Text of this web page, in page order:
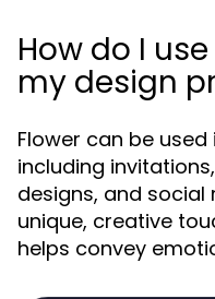
How do I
my design
Flower can be
including
designs, and
unique, creative
helps convey